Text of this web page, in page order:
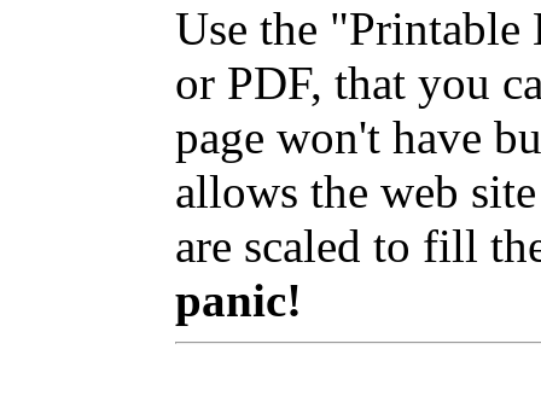
Use the
or PDF, that you
page won't have
allows the web
are scaled to fill
panic!